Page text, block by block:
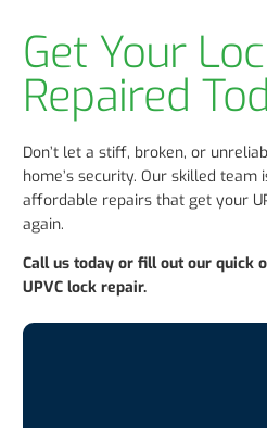
Get Your
Repaired
Don’t let a stiff, broken, or
home’s security. Our skilled
affordable repairs that get your
again.
Call us today or fill out our quick
UPVC lock repair.